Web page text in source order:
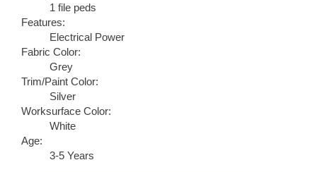
1 file peds
Features:
Electrical Power
Fabric Color:
Grey
Trim/Paint Color:
Silver
Worksurface Color:
White
Age:
3-5 Years